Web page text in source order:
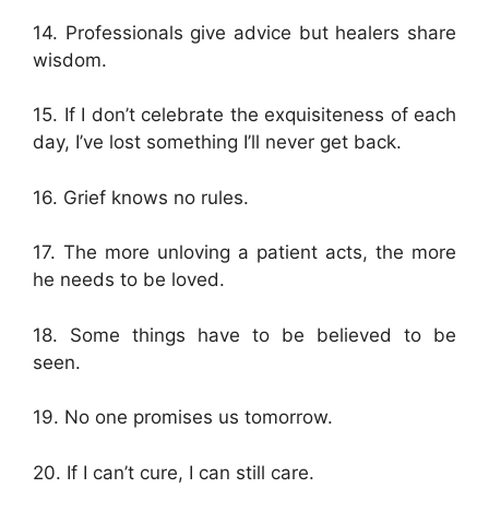
14. Professionals give advice but healers share
wisdom.
15. If I don’t celebrate the exquisiteness of each
day, I’ve lost something I’ll never get back.
16. Grief knows no rules.
17. The more unloving a patient acts, the more
he needs to be loved.
18. Some things have to be believed to be
seen.
19. No one promises us tomorrow.
20. If I can’t cure, I can still care.